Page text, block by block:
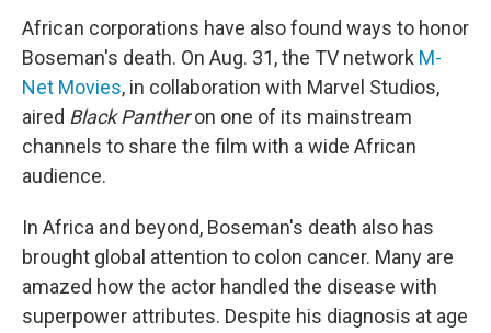
African corporations have also found ways to honor
Boseman's death. On Aug. 31, the TV network M-
Net Movies, in collaboration with Marvel Studios,
aired Black Pantheron one of its mainstream
channels to share the film with a wide African
audience.
In Africa and beyond, Boseman's death also has
brought global attention to colon cancer. Many are
amazed how the actor handled the disease with
superpower attributes. Despite his diagnosis at age